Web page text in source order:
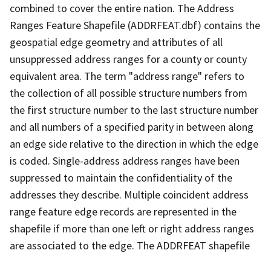
combined to cover the entire nation. The Address
Ranges Feature Shapefile (ADDRFEAT.dbf) contains the
geospatial edge geometry and attributes of all
unsuppressed address ranges for a county or county
equivalent area. The term "address range" refers to
the collection of all possible structure numbers from
the first structure number to the last structure number
and all numbers of a specified parity in between along
an edge side relative to the direction in which the edge
is coded. Single-address address ranges have been
suppressed to maintain the confidentiality of the
addresses they describe. Multiple coincident address
range feature edge records are represented in the
shapefile if more than one left or right address ranges
are associated to the edge. The ADDRFEAT shapefile